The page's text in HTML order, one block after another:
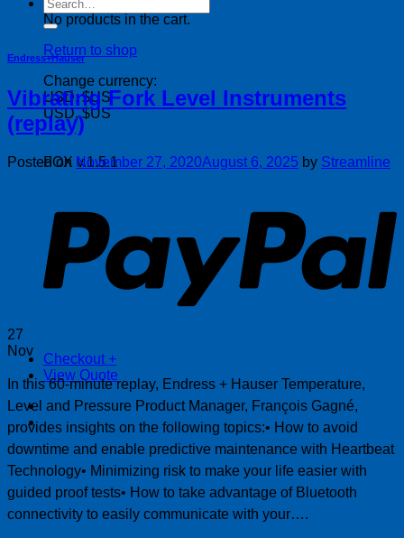
No products in the cart.
Return to shop
Change currency:
USD, $US
USD, $US
FOX v.1.5.1
Checkout +
View Quote
for:
Endress+Hauser
Vibrating Fork Level Instruments
(replay)
Posted on November 27, 2020August 6, 2025 by Streamline
27
Nov
In this 60-minute replay, Endress + Hauser Temperature,
Level and Pressure Product Manager, François Gagné,
provides insights on the following topics:• How to avoid
downtime and enable predictive maintenance with Heartbeat
Technology• Minimizing risk to make your life easier with
guided proof tests• How to take advantage of Bluetooth
connectivity to easily communicate with your….